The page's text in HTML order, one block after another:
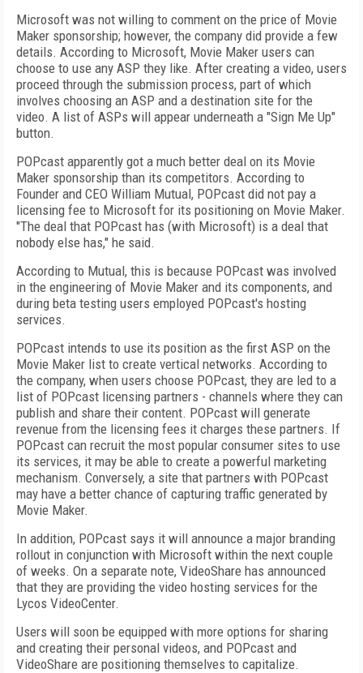
Microsoft was not willing to comment on the price of Movie
Maker sponsorship; however, the company did provide a few
details. According to Microsoft, Movie Maker users can
choose to use any ASP they like. After creating a video, users
proceed through the submission process, part of which
involves choosing an ASP and a destination site for the
video. A list of ASPs will appear underneath a "Sign Me Up"
button.
POPcast apparently got a much better deal on its Movie
Maker sponsorship than its competitors. According to
Founder and CEO William Mutual, POPcast did not pay a
licensing fee to Microsoft for its positioning on Movie Maker.
"The deal that POPcast has (with Microsoft) is a deal that
nobody else has," he said.
According to Mutual, this is because POPcast was involved
in the engineering of Movie Maker and its components, and
during beta testing users employed POPcast's hosting
services.
POPcast intends to use its position as the first ASP on the
Movie Maker list to create vertical networks. According to
the company, when users choose POPcast, they are led to a
list of POPcast licensing partners - channels where they can
publish and share their content. POPcast will generate
revenue from the licensing fees it charges these partners. If
POPcast can recruit the most popular consumer sites to use
its services, it may be able to create a powerful marketing
mechanism. Conversely, a site that partners with POPcast
may have a better chance of capturing traffic generated by
Movie Maker.
In addition, POPcast says it will announce a major branding
rollout in conjunction with Microsoft within the next couple
of weeks. On a separate note, VideoShare has announced
that they are providing the video hosting services for the
Lycos VideoCenter.
Users will soon be equipped with more options for sharing
and creating their personal videos, and POPcast and
VideoShare are positioning themselves to capitalize.